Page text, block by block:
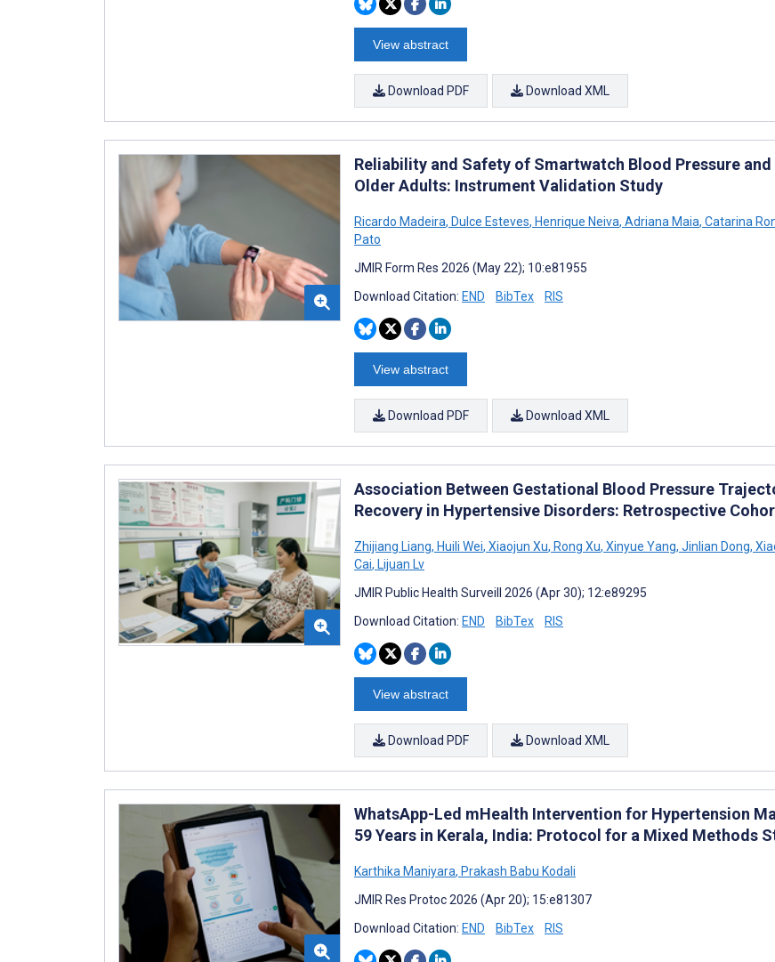
View abstract
Download PDF Download XML
Reliability and Safety of Smartwatch Blood Pressure
Older Adults: Instrument Validation Study
Ricardo Madeira, Dulce Esteves, Henrique Neiva, Adriana Maia, Catarina
Pato
JMIR Form Res 2026 (May 22); 10:e81955
Download Citation: END BibTex RIS
View abstract
Download PDF Download XML
Association Between Gestational Blood Pressure
Recovery in Hypertensive Disorders: Retrospective
Zhijiang Liang, Huili Wei, Xiaojun Xu, Rong Xu, Xinyue Yang, Jinlian Dong,
Cai, Lijuan Lv
JMIR Public Health Surveill 2026 (Apr 30); 12:e89295
Download Citation: END BibTex RIS
View abstract
Download PDF Download XML
WhatsApp-Led mHealth Intervention for Hypertension
59 Years in Kerala, India: Protocol for a Mixed Methods
Karthika Maniyara, Prakash Babu Kodali
JMIR Res Protoc 2026 (Apr 20); 15:e81307
Download Citation: END BibTex RIS